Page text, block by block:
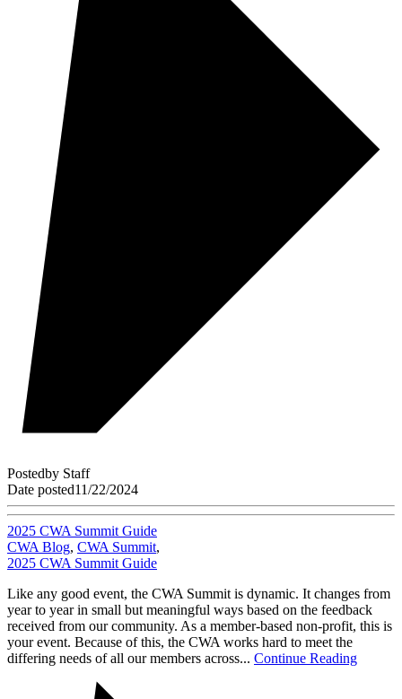
Postedby Staff
Date posted11/22/2024
2025 CWA Summit Guide
CWA Blog, CWA Summit,
2025 CWA Summit Guide
Like any good event, the CWA Summit is dynamic. It changes from
year to year in small but meaningful ways based on the feedback
received from our community. As a member-based non-profit, this is
your event. Because of this, the CWA works hard to meet the
differing needs of all our members across... Continue Reading